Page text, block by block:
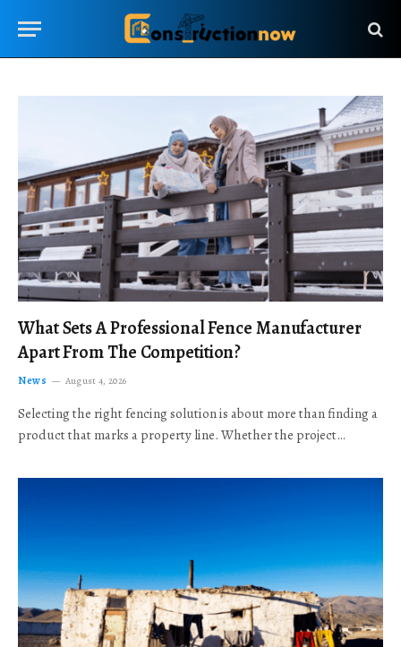
What Sets A Professional Fence Manufacturer
Apart From The Competition?
News August 4, 2026
Selecting the right fencing solution is about more than finding a
product that marks a property line. Whether the project…